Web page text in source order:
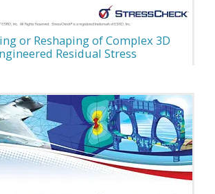
or Reshaping of Complex 3D
Residual Stress